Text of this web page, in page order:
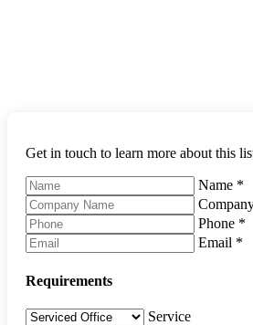
Get in touch to learn more about this
Name *
Phone *
Email *
Requirements
Service